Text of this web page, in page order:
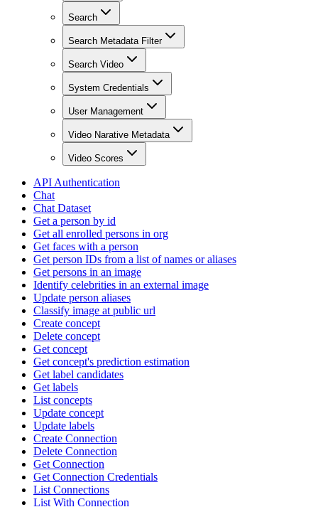
Search
Search Metadata Filter
Search Video
System Credentials
User Management
Video Narative Metadata
Video Scores
API Authentication
Chat
Chat Dataset
Get a person by id
Get all enrolled persons in org
Get faces with a person
Get person IDs from a list of names or aliases
Get persons in an image
Identify celebrities in an external image
Update person aliases
Classify image at public url
Create concept
Delete concept
Get concept
Get concept's prediction estimation
Get label candidates
Get labels
List concepts
Update concept
Update labels
Create Connection
Delete Connection
Get Connection
Get Connection Credentials
List Connections
List With Connection